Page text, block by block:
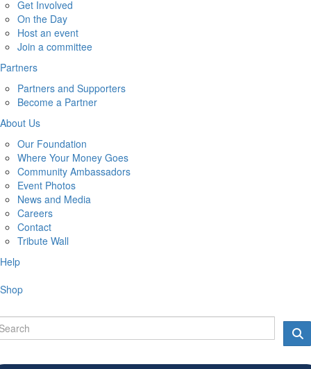
Get Involved
On the Day
Host an event
Join a committee
Partners
Partners and Supporters
Become a Partner
About Us
Our Foundation
Where Your Money Goes
Community Ambassadors
Event Photos
News and Media
Careers
Contact
Tribute Wall
Help
Shop